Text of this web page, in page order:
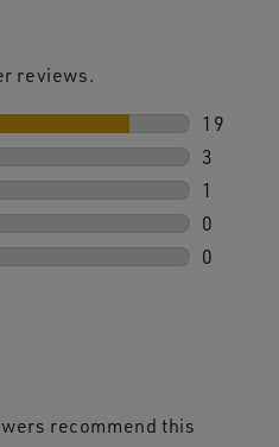
reviews.
19
19
3
3
1
1
0
0
0
recommend this